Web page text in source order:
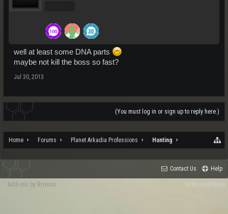
well at least some DNA parts
maybe not kill the boss so fast?
Jul 30, 2013
(You must log in or sign up to reply here.)
Home Forums Planet Arkadia Professions Hunting
Contact Us Help
Terms and Rules
Add-ons by Brivium